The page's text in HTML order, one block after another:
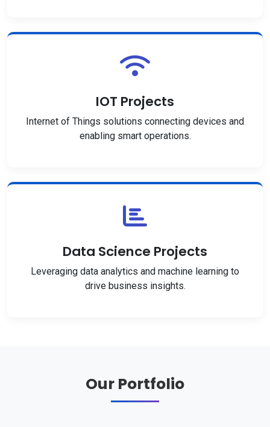
IOT Projects
Internet of Things solutions connecting devices and
enabling smart operations.
Data Science Projects
Leveraging data analytics and machine learning to
drive business insights.
Our Portfolio